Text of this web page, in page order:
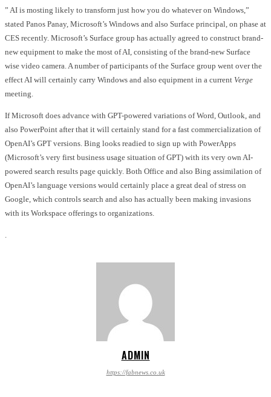
” AI is mosting likely to transform just how you do whatever on Windows,”
stated Panos Panay, Microsoft’s Windows and also Surface principal, on phase at
CES recently. Microsoft’s Surface group has actually agreed to construct brand-
new equipment to make the most of AI, consisting of the brand-new Surface
wise video camera. A number of participants of the Surface group went over the
effect AI will certainly carry Windows and also equipment in a current Verge
meeting.
If Microsoft does advance with GPT-powered variations of Word, Outlook, and
also PowerPoint after that it will certainly stand for a fast commercialization of
OpenAI’s GPT versions. Bing looks readied to sign up with PowerApps
(Microsoft’s very first business usage situation of GPT) with its very own AI-
powered search results page quickly. Both Office and also Bing assimilation of
OpenAI’s language versions would certainly place a great deal of stress on
Google, which controls search and also has actually been making invasions
with its Workspace offerings to organizations.
.
ADMIN
https://fabnews.co.uk